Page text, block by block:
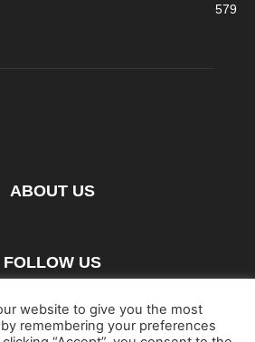
579
ABOUT US
FOLLOW US
website to give you the most
remembering your preferences